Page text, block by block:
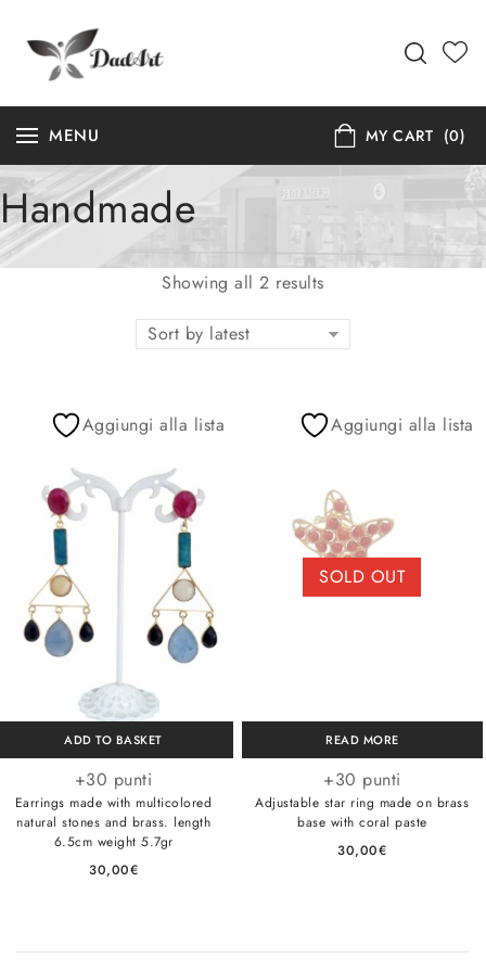
MENU MY CART (0)
Handmade
Showing all 2 results
Sort by latest
ADD TO BASKET
Aggiungi alla lista
+30 punti
Earrings made with multicolored
natural stones and brass. length
6.5cm weight 5.7gr
30,00€
SOLD OUT
READ MORE
Aggiungi alla lista
+30 punti
Adjustable star ring made on brass
base with coral paste
30,00€